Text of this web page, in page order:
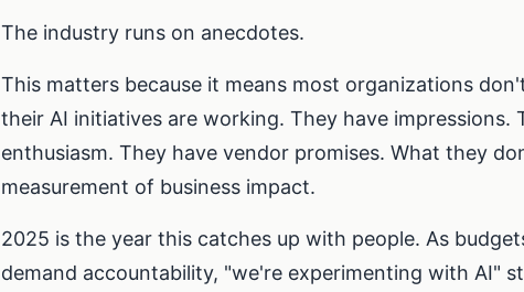
The industry runs on anecdotes.
This matters because it means most organizations
their AI initiatives are working. They have impressions.
enthusiasm. They have vendor promises. What they
measurement of business impact.
2025 is the year this catches up with people. As
demand accountability, "we're experimenting with AI"